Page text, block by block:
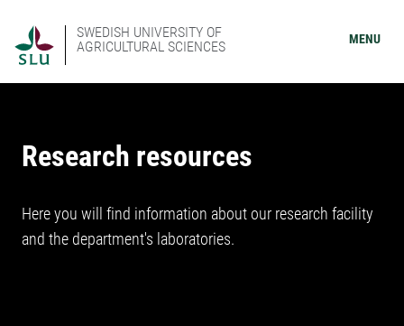
SWEDISH UNIVERSITY OF
AGRICULTURAL SCIENCES
MENU
Research resources
Here you will find information about our research facility
and the department's laboratories.